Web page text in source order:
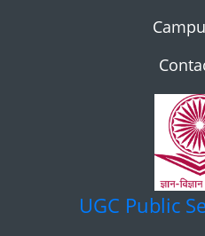
UGC Public